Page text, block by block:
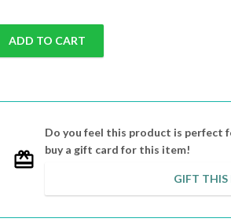
ADD TO CART
Do you feel this product is perfect
buy a gift card for this item!
GIFT THIS